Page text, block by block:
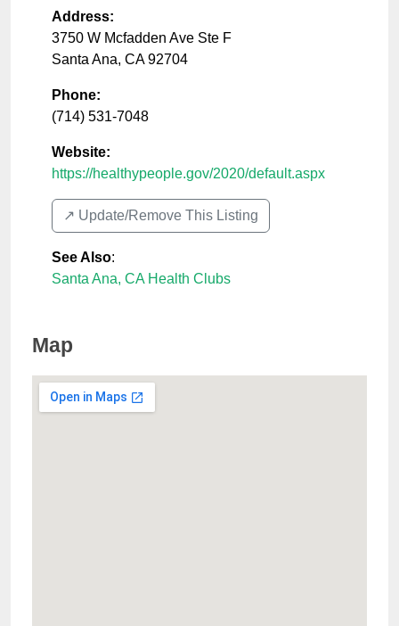
Address:
3750 W Mcfadden Ave Ste F
Santa Ana, CA 92704
Phone:
(714) 531-7048
Website:
https://healthypeople.gov/2020/default.aspx
↗️ Update/Remove This Listing
See Also:
Santa Ana, CA Health Clubs
Map